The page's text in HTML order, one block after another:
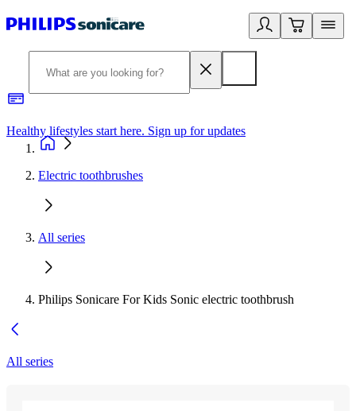
Healthy lifestyles start here. Sign up for updates
Electric toothbrushes
All series
Philips Sonicare For Kids Sonic electric toothbrush
All series